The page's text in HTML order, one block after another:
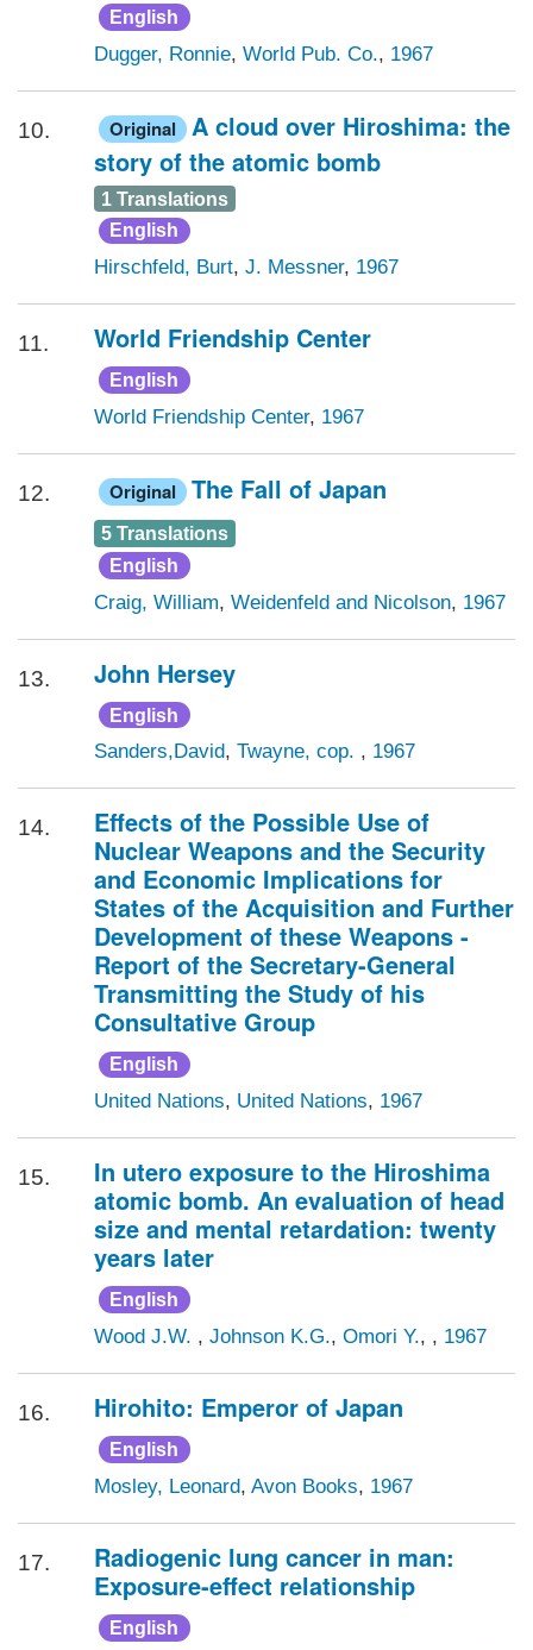
English
Dugger, Ronnie, World Pub. Co., 1967
10. Original
A cloud over Hiroshima: the
story of the atomic bomb
1 Translations
English
Hirschfeld, Burt, J. Messner, 1967
11. World Friendship Center
English
World Friendship Center, 1967
12. Original The Fall of Japan
5 Translations
English
Craig, William, Weidenfeld and Nicolson, 1967
13. John Hersey
English
Sanders,David, Twayne, cop. , 1967
14.
Effects of the Possible Use of
Nuclear Weapons and the Security
and Economic Implications for
States of the Acquisition and Further
Development of these Weapons -
Report of the Secretary-General
Transmitting the Study of his
Consultative Group
English
United Nations, United Nations, 1967
15.
In utero exposure to the Hiroshima
atomic bomb. An evaluation of head
size and mental retardation: twenty
years later
English
Wood J.W. , Johnson K.G., Omori Y., , 1967
16. Hirohito: Emperor of Japan
English
Mosley, Leonard, Avon Books, 1967
17.
Radiogenic lung cancer in man:
Exposure-effect relationship
English